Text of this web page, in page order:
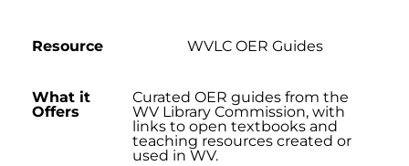
Resource WVLC OER Guides
What it
Offers
Curated OER guides from the
WV Library Commission, with
links to open textbooks and
teaching resources created or
used in WV.